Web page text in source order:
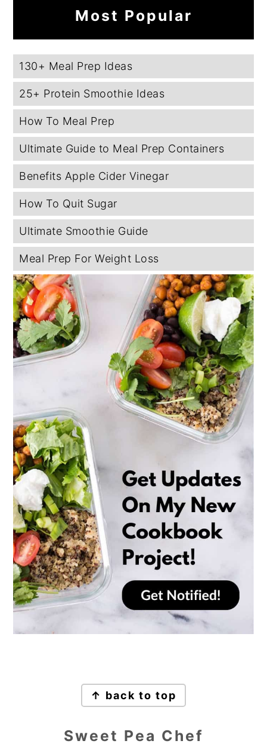
Most Popular
130+ Meal Prep Ideas
25+ Protein Smoothie Ideas
How To Meal Prep
Ultimate Guide to Meal Prep Containers
Benefits Apple Cider Vinegar
How To Quit Sugar
Ultimate Smoothie Guide
Meal Prep For Weight Loss
↑ back to top
Sweet Pea Chef